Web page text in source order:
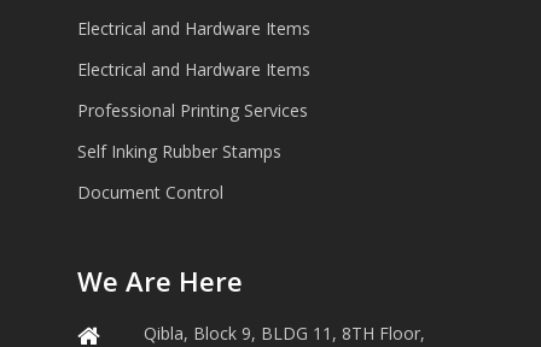
Electrical and Hardware Items
Electrical and Hardware Items
Professional Printing Services
Self Inking Rubber Stamps
Document Control
We Are Here
Qibla, Block 9, BLDG 11, 8TH Floor,